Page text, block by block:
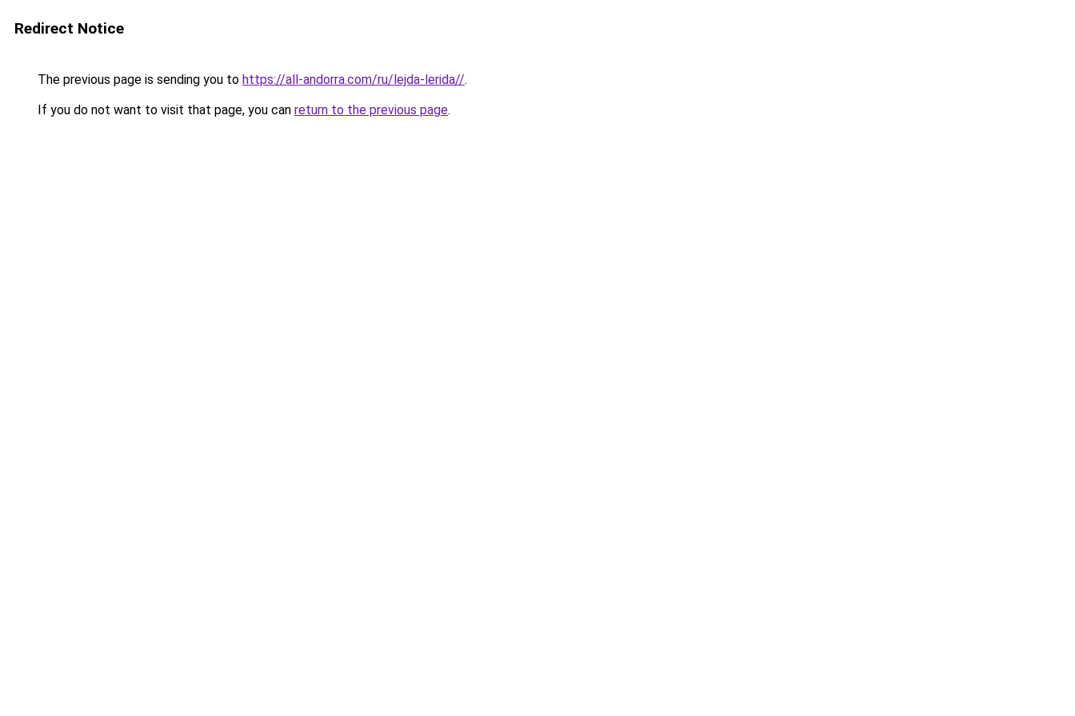
Redirect Notice
The previous page is sending you to https://all-andorra.com/ru/lejda-lerida//.
If you do not want to visit that page, you can return to the previous page.